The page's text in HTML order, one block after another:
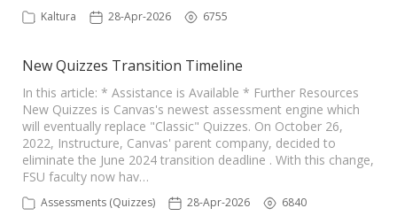
Kaltura 28-Apr-2026 6755
New Quizzes Transition Timeline
In this article: * Assistance is Available * Further Resources
New Quizzes is Canvas's newest assessment engine which
will eventually replace "Classic" Quizzes. On October 26,
2022, Instructure, Canvas' parent company, decided to
eliminate the June 2024 transition deadline . With this change,
FSU faculty now hav…
Assessments (Quizzes) 28-Apr-2026 6840